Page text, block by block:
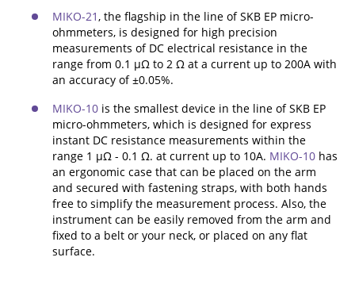
ADDITIONAL EQUIPMENT
CHOOSE AN INSTRUMENT
PRODUCT CATALOG
MIKO-21, the flagship in the line of SKB EP micro-
ohmmeters, is designed for high precision
measurements of DC electrical resistance in the
range from 0.1 µΩ to 2 Ω at a current up to 200A with
an accuracy of ±0.05%.
MIKO-10 is the smallest device in the line of SKB EP
micro-ohmmeters, which is designed for express
instant DC resistance measurements within the
range 1 μΩ - 0.1 Ω. at current up to 10A. MIKO-10 has
an ergonomic case that can be placed on the arm
and secured with fastening straps, with both hands
free to simplify the measurement process. Also, the
instrument can be easily removed from the arm and
fixed to a belt or your neck, or placed on any flat
surface.